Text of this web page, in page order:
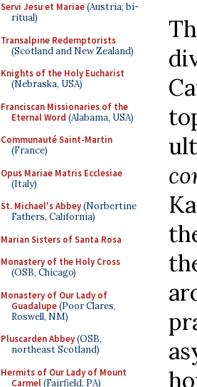
Servi Jesu et Mariae(Austria; bi-
ritual)
Transalpine Redemptorists
(Scotland and New Zealand)
Knights of the Holy Eucharist
(Nebraska, USA)
Franciscan Missionaries of the
Eternal Word (Alabama, USA)
Communauté Saint-Martin
(France)
Opus Mariae Matris Ecclesiae
(Italy)
St. Michael's Abbey(Norbertine
Fathers, California)
Marian Sisters of Santa Rosa
Monastery of the Holy Cross
(OSB, Chicago)
Monastery of Our Lady of
Guadalupe(Poor Clares,
Roswell, NM)
Pluscarden Abbey(OSB,
northeast Scotland)
Hermits of Our Lady of Mount
Carmel(Fairfield, PA)